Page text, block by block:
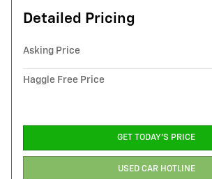
Detailed Pricing
Asking Price
Haggle Free Price
GET TODAY'S PRICE
USED CAR HOTLINE